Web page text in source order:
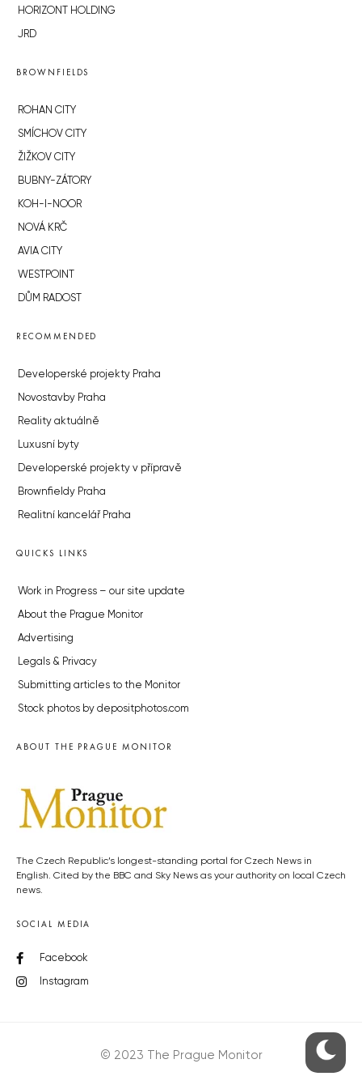
HORIZONT HOLDING
JRD
BROWNFIELDS
ROHAN CITY
SMÍCHOV CITY
ŽIŽKOV CITY
BUBNY-ZÁTORY
KOH-I-NOOR
NOVÁ KRČ
AVIA CITY
WESTPOINT
DŮM RADOST
RECOMMENDED
Developerské projekty Praha
Novostavby Praha
Reality aktuálně
Luxusní byty
Developerské projekty v přípravě
Brownfieldy Praha
Realitní kancelář Praha
QUICKS LINKS
Work in Progress – our site update
About the Prague Monitor
Advertising
Legals & Privacy
Submitting articles to the Monitor
Stock photos by depositphotos.com
ABOUT THE PRAGUE MONITOR
The Czech Republic’s longest-standing portal for Czech News in
English. Cited by the BBC and Sky News as your authority on local Czech
news.
SOCIAL MEDIA
Facebook
Instagram
© 2023 The Prague Monitor